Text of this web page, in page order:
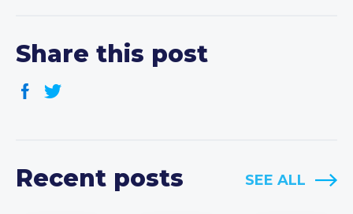
Share this post
Recent posts SEE ALL